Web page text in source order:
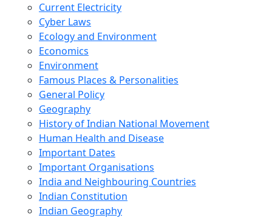
Current Electricity
Cyber Laws
Ecology and Environment
Economics
Environment
Famous Places & Personalities
General Policy
Geography
History of Indian National Movement
Human Health and Disease
Important Dates
Important Organisations
India and Neighbouring Countries
Indian Constitution
Indian Geography